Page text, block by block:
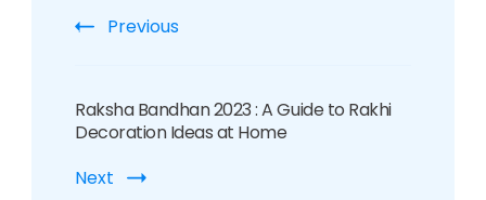
Previous
Raksha Bandhan 2023 : A Guide to Rakhi
Decoration Ideas at Home
Next